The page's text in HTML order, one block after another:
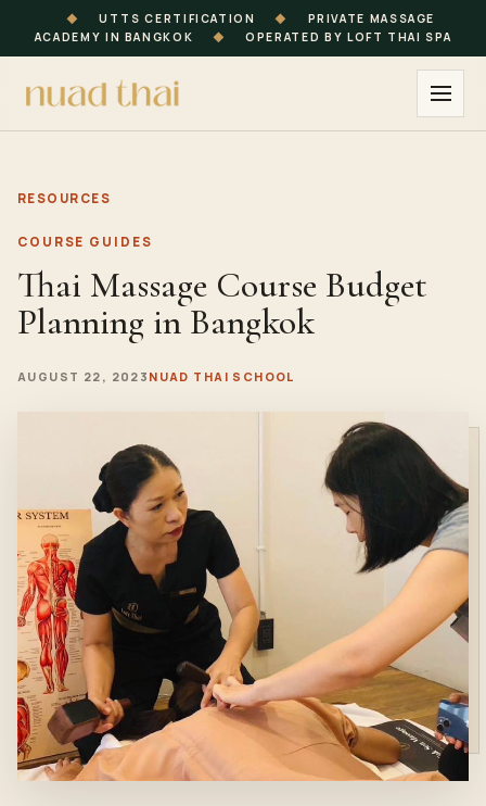
◆ UTTS CERTIFICATION ◆
PRIVATE MASSAGE
ACADEMY IN BANGKOK
◆ OPERATED BY LOFT THAI SPA
RESOURCES
COURSE GUIDES
Thai Massage Course Budget
Planning in Bangkok
AUGUST 22, 2023 NUAD THAI SCHOOL